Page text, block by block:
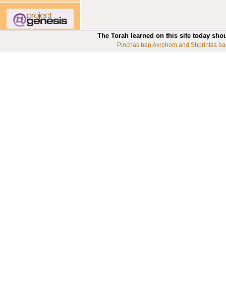
The Torah learned on this site today
Pinchas ben Avrohom and Shprintza